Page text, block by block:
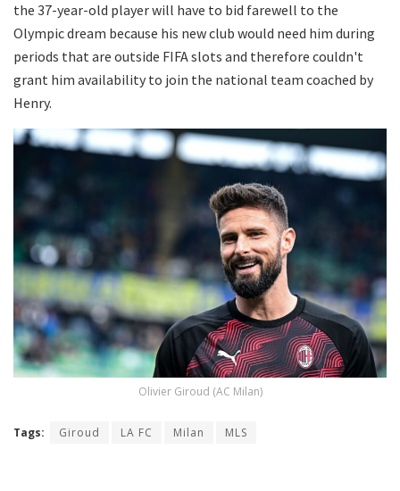
the 37-year-old player will have to bid farewell to the
Olympic dream because his new club would need him during
periods that are outside FIFA slots and therefore couldn't
grant him availability to join the national team coached by
Henry.
Olivier Giroud (AC Milan)
Tags: Giroud LA FC Milan MLS